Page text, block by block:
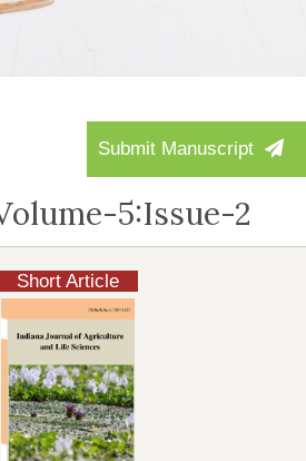
Submit Manuscript
5:Issue-2
Short Article